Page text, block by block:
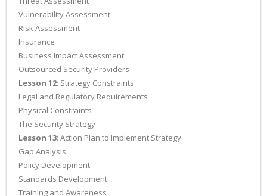
Vulnerability Assessment
Risk Assessment
Insurance
Business Impact Assessment
Outsourced Security Providers
Lesson 12: Strategy Constraints
Legal and Regulatory Requirements
Physical Constraints
The Security Strategy
Lesson 13: Action Plan to Implement Strategy
Gap Analysis
Policy Development
Standards Development
Training and Awareness